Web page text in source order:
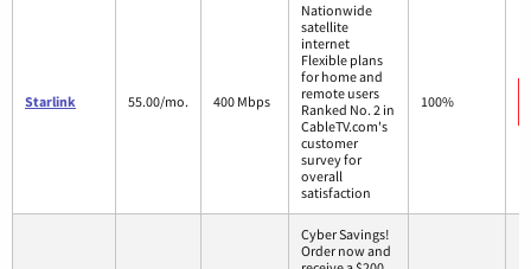
Starlink 55.00/mo. 400 Mbps
Nationwide
satellite
internet
Flexible plans
for home and
remote users
Ranked No. 2 in
CableTV.com's
customer
survey for
overall
satisfaction
100%
Cyber Savings!
Order now and